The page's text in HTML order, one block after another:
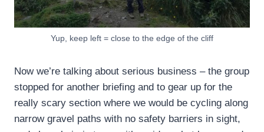
Yup, keep left = close to the edge of the cliff
Now we’re talking about serious business – the group
stopped for another briefing and to gear up for the
really scary section where we would be cycling along
narrow gravel paths with no safety barriers in sight,